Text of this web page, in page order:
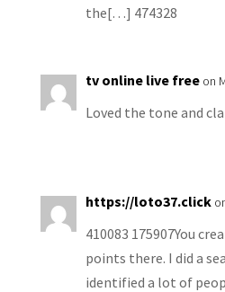
the[…] 474328
tv online live free on
Loved the tone and
https://loto37.click
410083 175907You
points there. I did a
identified a lot of